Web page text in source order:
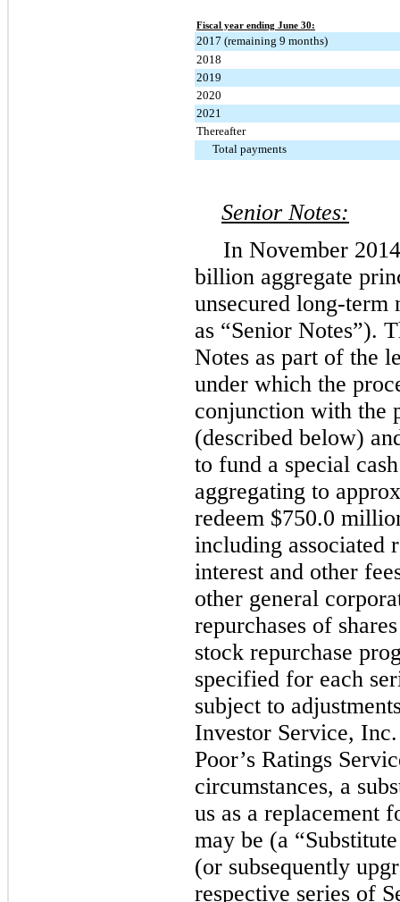
Fiscal year ending June 30:
2017 (remaining 9 months)
2018
2019
2020
2021
Thereafter
Total payments
Senior Notes:
In November
billion aggregate
unsecured long-
as “Senior Notes”).
Notes as part of the
under which the
conjunction with the
(described below)
to fund a special
aggregating to
redeem $750.0
including associated
interest and other
other general
repurchases of
stock repurchase
specified for each
subject to
Investor Service,
Poor’s Ratings
circumstances, a
us as a replacement
may be (a
(or subsequently
respective series of